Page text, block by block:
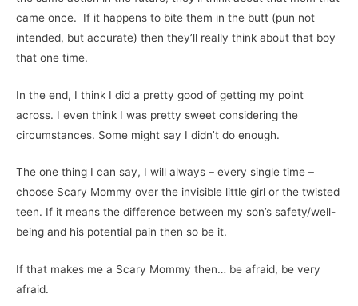
came once. If it happens to bite them in the butt (pun not
intended, but accurate) then they’ll really think about that boy
that one time.
In the end, I think I did a pretty good of getting my point
across. I even think I was pretty sweet considering the
circumstances. Some might say I didn’t do enough.
The one thing I can say, I will always – every single time –
choose Scary Mommy over the invisible little girl or the twisted
teen. If it means the difference between my son’s safety/well-
being and his potential pain then so be it.
If that makes me a Scary Mommy then… be afraid, be very
afraid.